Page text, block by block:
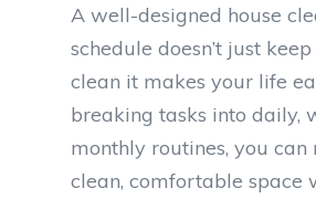
A well-designed house
schedule doesn’t just
clean it makes your life
breaking tasks into daily,
monthly routines, you can
clean, comfortable space